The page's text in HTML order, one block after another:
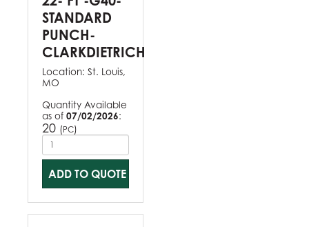
STANDARD
PUNCH-
CLARKDIETRICH
Location: St. Louis,
MO
Quantity Available
as of 07/02/2026:
20 (PC)
ADD TO QUOTE